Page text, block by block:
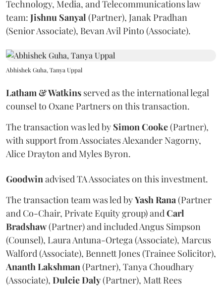
Technology, Media, and Telecommunications law
team: Jishnu Sanyal (Partner), Janak Pradhan
(Senior Associate), Bevan Avil Pinto (Associate).
Abhishek Guha, Tanya Uppal
Latham & Watkins served as the international legal
counsel to Oxane Partners on this transaction.
The transaction was led by SimonCooke(Partner),
with support from Associates Alexander Nagorny,
Alice Drayton and Myles Byron.
Goodwinadvised TA Associates on this investment.
The transaction team was led byYashRana(Partner
and Co-Chair, Private Equity group) andCarl
Bradshaw(Partner) and included Angus Simpson
(Counsel), Laura Antuna-Ortega (Associate), Marcus
Walford (Associate), Bennett Jones (Trainee Solicitor),
AnanthLakshman(Partner), Tanya Choudhary
(Associate), DulcieDaly(Partner), Matt Rees